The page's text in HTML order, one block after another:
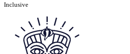
Inclusive